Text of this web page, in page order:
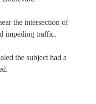
the intersection of
impeding traffic.
the subject had a